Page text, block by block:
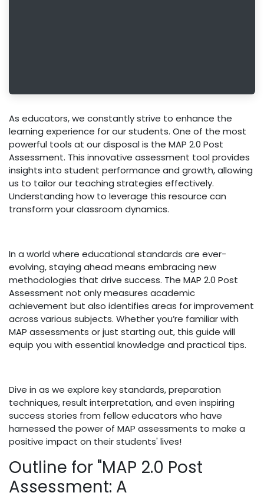
As educators, we constantly strive to enhance the
learning experience for our students. One of the most
powerful tools at our disposal is the MAP 2.0 Post
Assessment. This innovative assessment tool provides
insights into student performance and growth, allowing
us to tailor our teaching strategies effectively.
Understanding how to leverage this resource can
transform your classroom dynamics.
In a world where educational standards are ever-
evolving, staying ahead means embracing new
methodologies that drive success. The MAP 2.0 Post
Assessment not only measures academic
achievement but also identifies areas for improvement
across various subjects. Whether you’re familiar with
MAP assessments or just starting out, this guide will
equip you with essential knowledge and practical tips.
Dive in as we explore key standards, preparation
techniques, result interpretation, and even inspiring
success stories from fellow educators who have
harnessed the power of MAP assessments to make a
positive impact on their students' lives!
Outline for "MAP 2.0 Post
Assessment: A